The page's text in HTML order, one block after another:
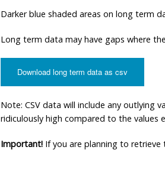
Darker blue shaded areas on long term
Long term data may have gaps where
Download long term data as csv
Note: CSV data will include any outlying
ridiculously high compared to the values
Important! If you are planning to